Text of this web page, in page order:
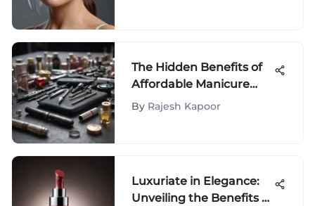
The Hidden Benefits of
Affordable Manicure
Sets
By Rajesh Kapoor
Luxuriate in Elegance:
Unveiling the Benefits of